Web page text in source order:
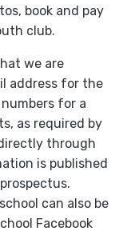
book and pay
club.
we are
address for the
for a
as required by
through
is published
can also be
Facebook